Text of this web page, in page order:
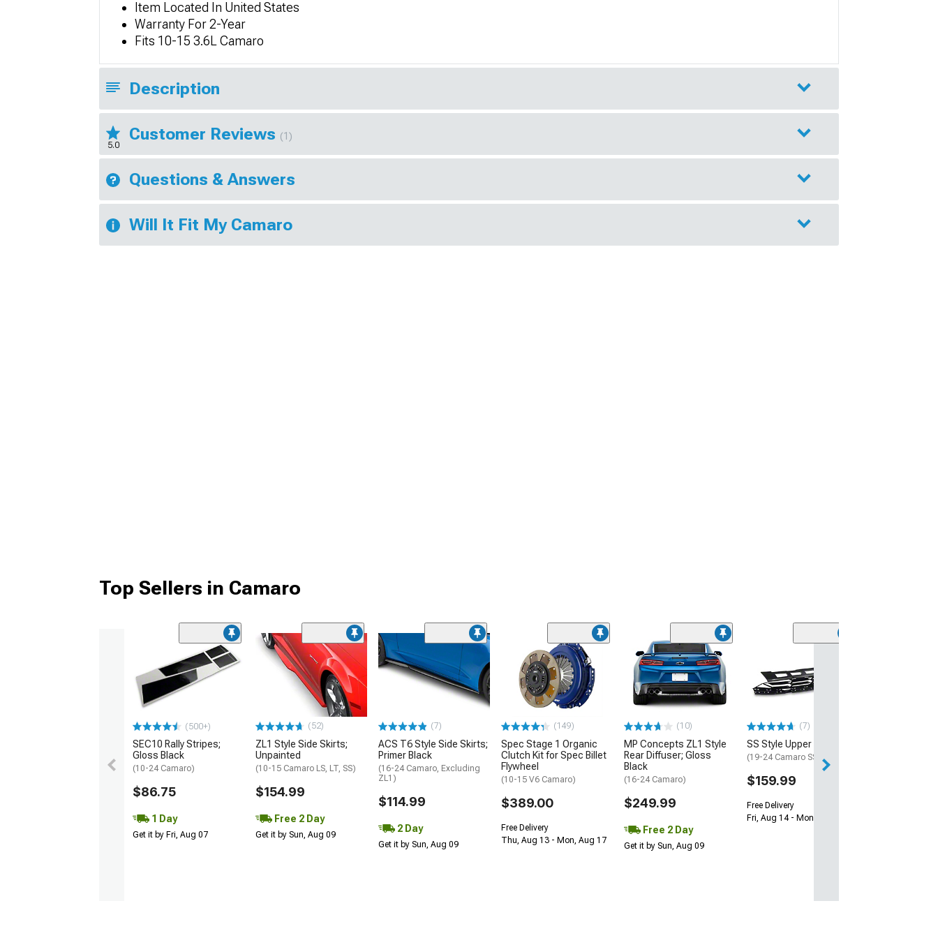
Item Located In United States
Warranty For 2-Year
Fits 10-15 3.6L Camaro
Description
5.0
Customer Reviews (1)
Questions & Answers
Will It Fit My Camaro
Top Sellers in Camaro
(500+)
SEC10 Rally Stripes;
Gloss Black
(10-24 Camaro)
$86.75
1 Day
Get it by Fri, Aug 07
(52)
ZL1 Style Side Skirts;
Unpainted
(10-15 Camaro LS, LT, SS)
$154.99
Free 2 Day
Get it by Sun, Aug 09
(7)
ACS T6 Style Side Skirts;
Primer Black
(16-24 Camaro, Excluding
ZL1)
$114.99
2 Day
Get it by Sun, Aug 09
(149)
Spec Stage 1 Organic
Clutch Kit for Spec Billet
Flywheel
(10-15 V6 Camaro)
$389.00
Free Delivery
Thu, Aug 13 - Mon, Aug 17
(10)
MP Concepts ZL1 Style
Rear Diffuser; Gloss
Black
(16-24 Camaro)
$249.99
Free 2 Day
Get it by Sun, Aug 09
(7)
SS Style Upper Grille
(19-24 Camaro SS)
$159.99
Free Delivery
Fri, Aug 14 - Mon, Aug 17